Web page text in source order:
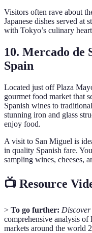
Visitors often rave about
Japanese dishes served at
with Tokyo’s culinary
10. Mercado de
Spain
Located just off Plaza
gourmet food market that
Spanish wines to
stunning iron and glass
enjoy food.
A visit to San Miguel is
in quality Spanish fare.
sampling wines, cheeses,
📺 Resource
> To go further:
comprehensive analysis
markets around the world